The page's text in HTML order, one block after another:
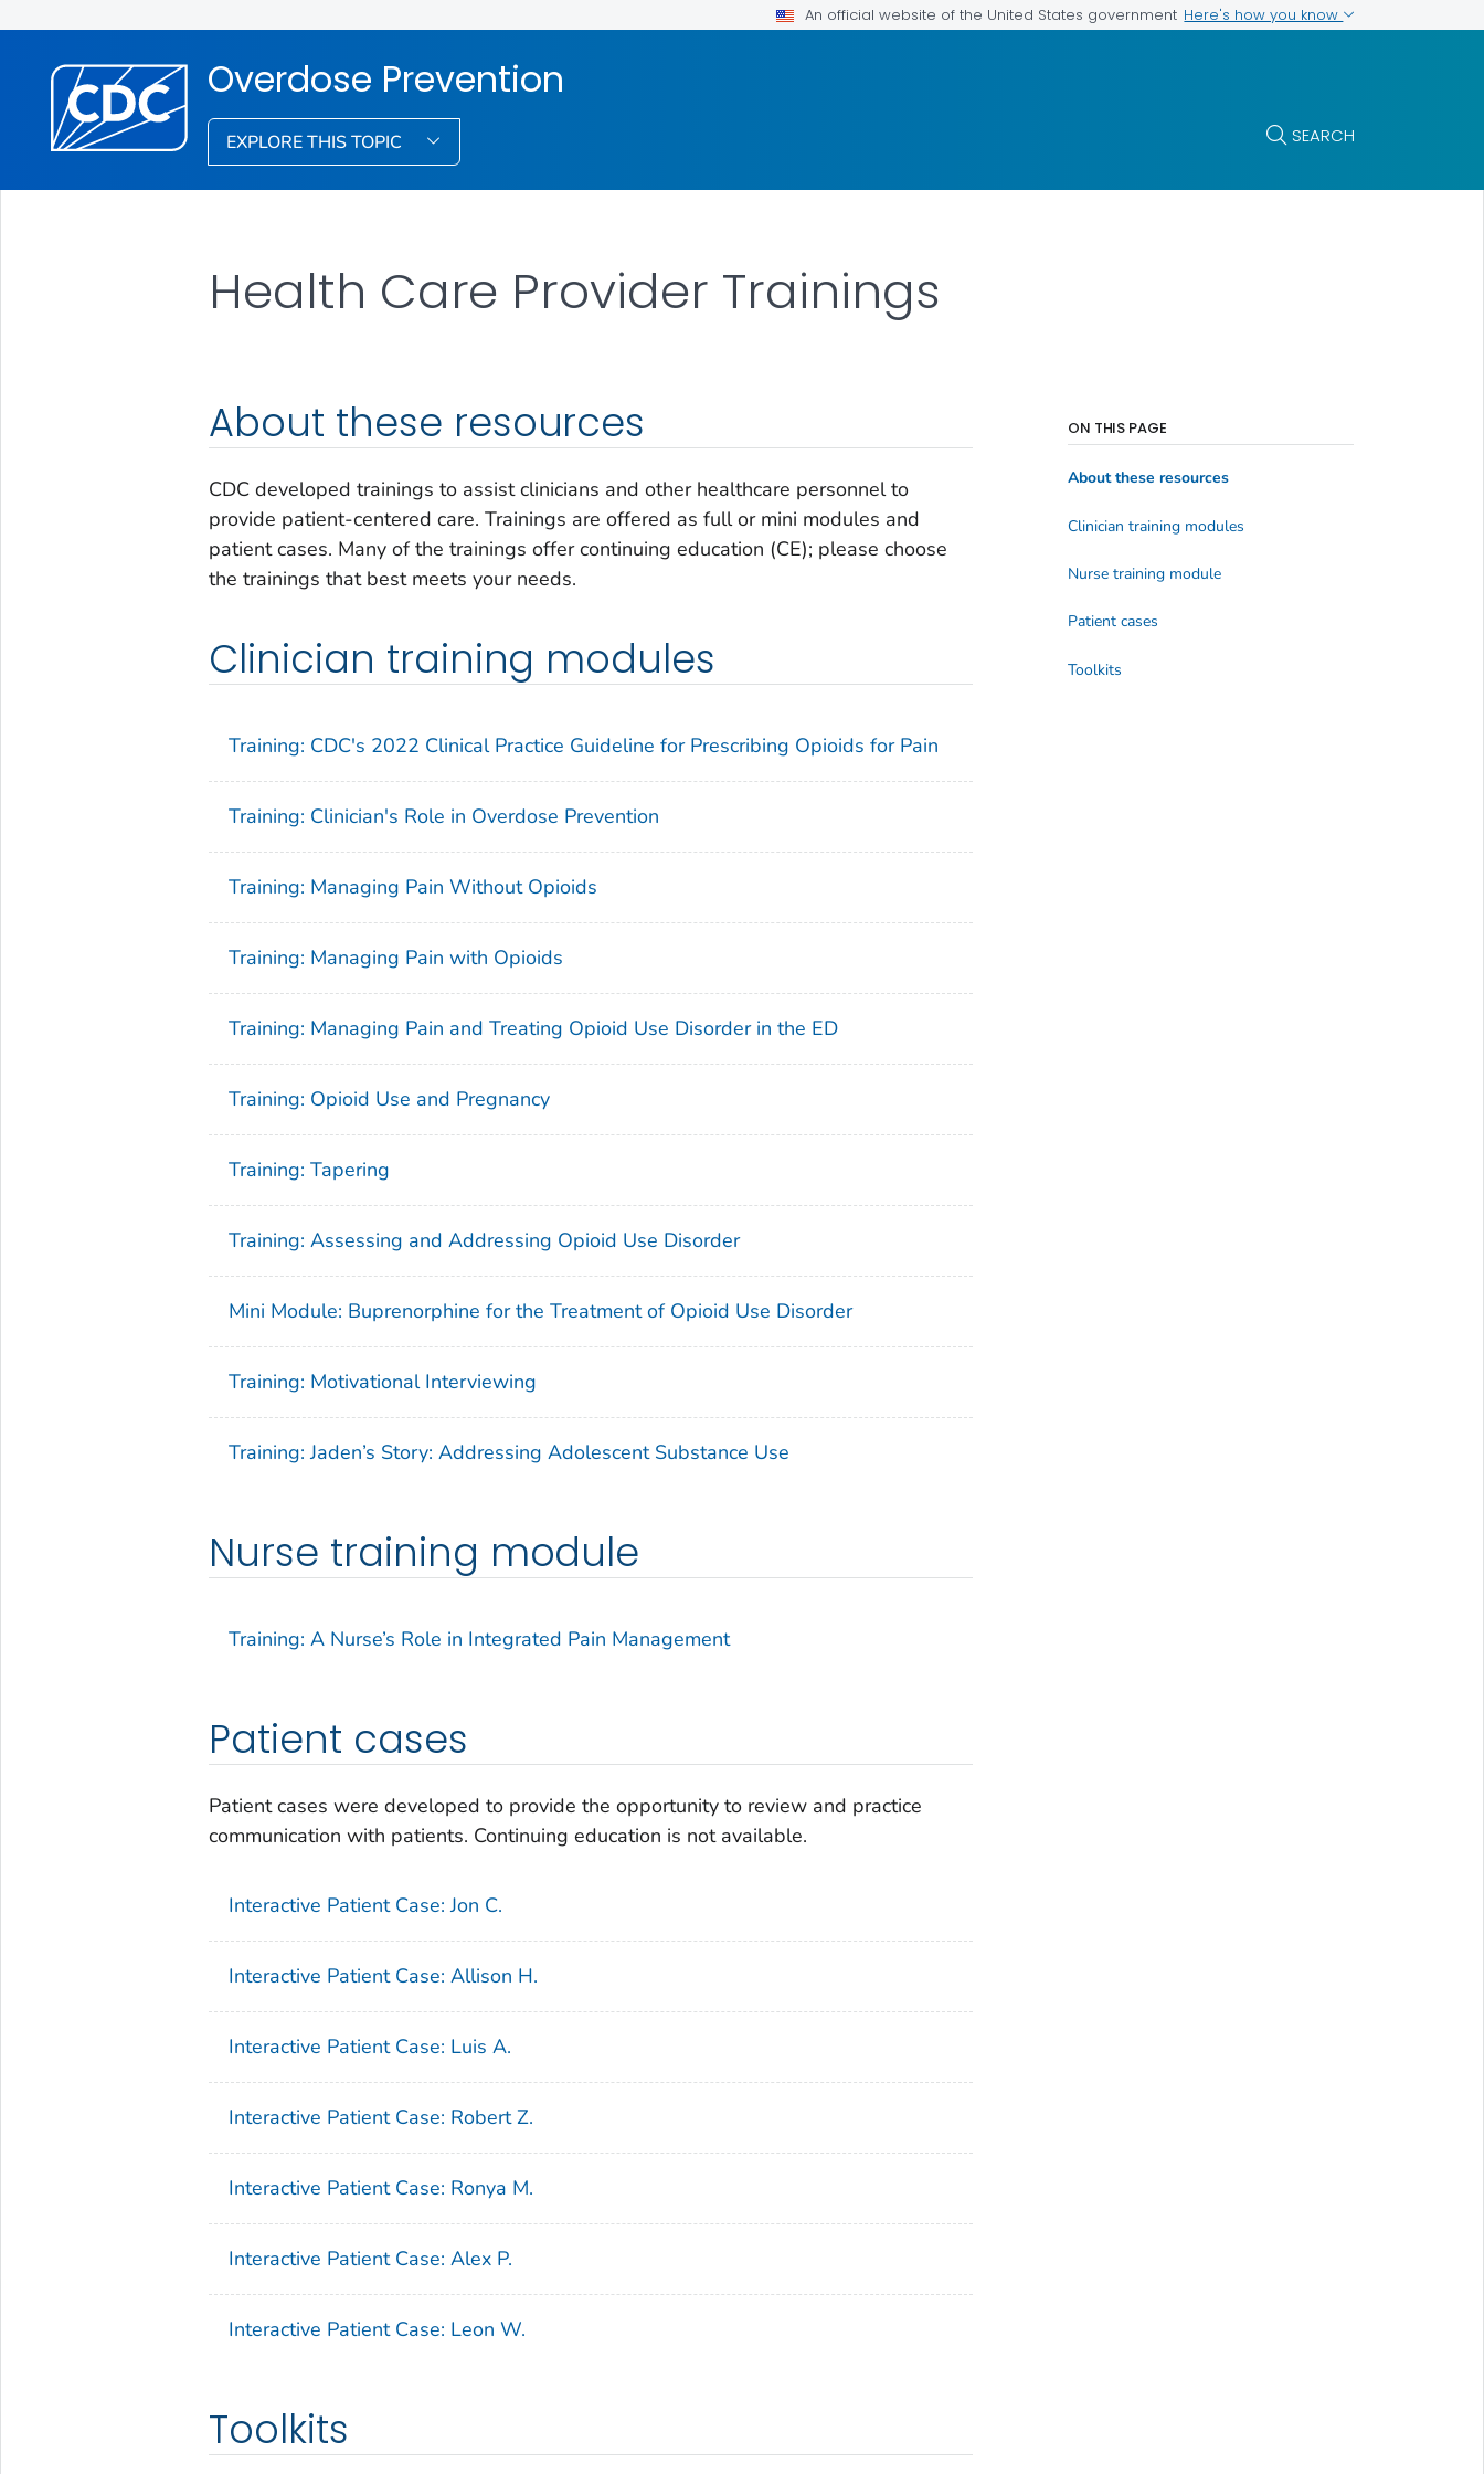
An official website of the United States government Here's how you know
Overdose Prevention
EXPLORE THIS TOPIC SEARCH
Health Care Provider Trainings
About these resources
CDC developed trainings to assist clinicians and other healthcare personnel to
provide patient-centered care. Trainings are offered as full or mini modules and
patient cases. Many of the trainings offer continuing education (CE); please choose
the trainings that best meets your needs.
Clinician training modules
Training: CDC's 2022 Clinical Practice Guideline for Prescribing Opioids for Pain
Training: Clinician's Role in Overdose Prevention
Training: Managing Pain Without Opioids
Training: Managing Pain with Opioids
Training: Managing Pain and Treating Opioid Use Disorder in the ED
Training: Opioid Use and Pregnancy
Training: Tapering
Training: Assessing and Addressing Opioid Use Disorder
Mini Module: Buprenorphine for the Treatment of Opioid Use Disorder
Training: Motivational Interviewing
Training: Jaden’s Story: Addressing Adolescent Substance Use
Nurse training module
Training: A Nurse’s Role in Integrated Pain Management
Patient cases
Patient cases were developed to provide the opportunity to review and practice
communication with patients. Continuing education is not available.
Interactive Patient Case: Jon C.
Interactive Patient Case: Allison H.
Interactive Patient Case: Luis A.
Interactive Patient Case: Robert Z.
Interactive Patient Case: Ronya M.
Interactive Patient Case: Alex P.
Interactive Patient Case: Leon W.
Toolkits
ON THIS PAGE
About these resources
Clinician training modules
Nurse training module
Patient cases
Toolkits